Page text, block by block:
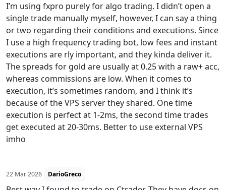
I’m using fxpro purely for algo trading. I didn’t open a
single trade manually myself, however, I can say a thing
or two regarding their conditions and executions. Since
I use a high frequency trading bot, low fees and instant
executions are rly important, and they kinda deliver it.
The spreads for gold are usually at 0.25 with a raw+ acc,
whereas commissions are low. When it comes to
execution, it’s sometimes random, and I think it’s
because of the VPS server they shared. One time
execution is perfect at 1-2ms, the second time trades
get executed at 20-30ms. Better to use external VPS
imho
22 Mar 2026 DarioGreco